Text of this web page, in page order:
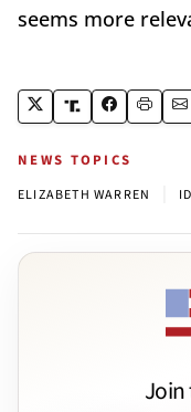
seems more
NEWS TOPICS
ELIZABETH WARREN